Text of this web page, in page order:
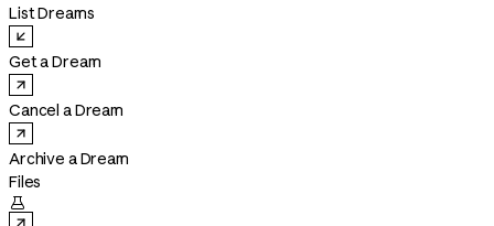
List Dreams
Get a Dream
Cancel a Dream
Archive a Dream
Files
